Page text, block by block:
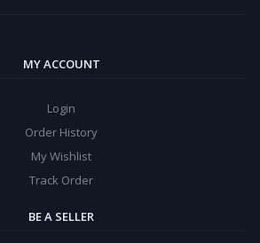
MY ACCOUNT
Login
Order History
My Wishlist
Track Order
BE A SELLER